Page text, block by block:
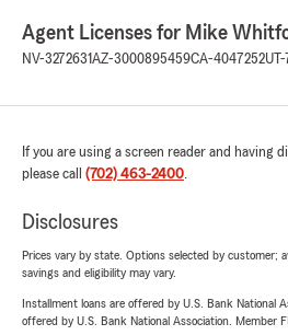
Agent Licenses for Mike
NV-3272631AZ-3000895459CA-4047252
If you are using a screen reader and having
please call (702) 463-2400.
Disclosures
Prices vary by state. Options selected by customer;
savings and eligibility may vary.
Installment loans are offered by U.S. Bank National
offered by U.S. Bank National Association. Member